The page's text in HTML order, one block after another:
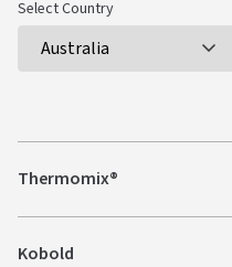
Select Country
Thermomix®
Kobold